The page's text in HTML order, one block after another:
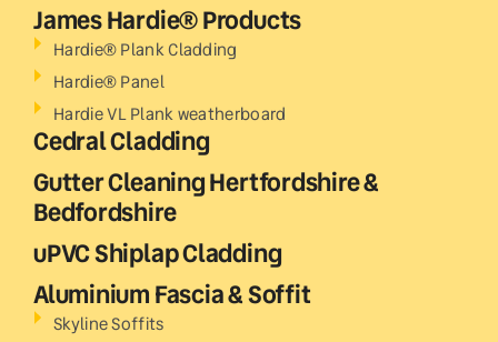
James Hardie® Products
Hardie® Plank Cladding
Hardie® Panel
Hardie VL Plank weatherboard
Cedral Cladding
Gutter Cleaning Hertfordshire &
Bedfordshire
uPVC Shiplap Cladding
Aluminium Fascia & Soffit
Skyline Soffits